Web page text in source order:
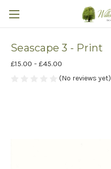
Seascape 3 - Print
£15.00 - £45.00
(No reviews yet)